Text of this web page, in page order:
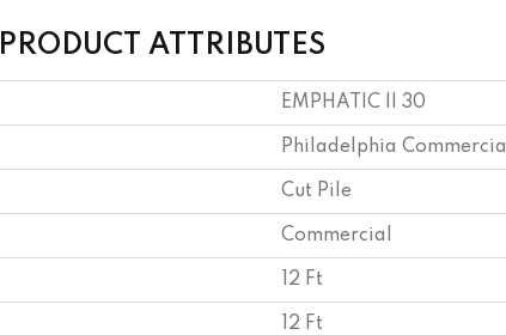
PRODUCT ATTRIBUTES
EMPHATIC II 30
Philadelphia Commercial
Cut Pile
Commercial
12 Ft
12 Ft